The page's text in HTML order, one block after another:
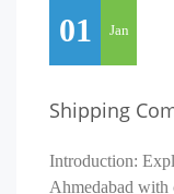
01 Jan
Shipping
Introduction:
Ahmedabad with